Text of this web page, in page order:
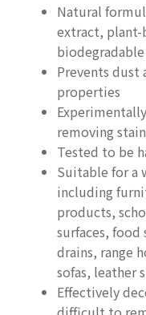
Natural
extract, plant-
biodegradable
Prevents dust
properties
removing
Tested to be
Suitable for a
including
products,
surfaces,
drains, range
sofas, leather
Effectively